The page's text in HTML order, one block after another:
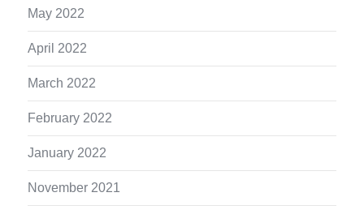
May 2022
April 2022
March 2022
February 2022
January 2022
November 2021